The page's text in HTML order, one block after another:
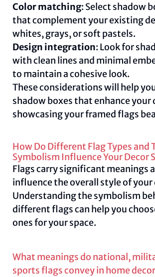
Color matching: Select shadow
that complement your existing
whites, grays, or soft pastels.
Design integration: Look for
with clean lines and minimal
to maintain a cohesive look.
These considerations will help
shadow boxes that enhance your
showcasing your framed flags
How Do Different Flag Types and
Symbolism Influence Your Decor
Flags carry significant meanings
influence the overall style of your
Understanding the symbolism
different flags can help you
ones for your space.
What meanings do national,
sports flags convey in home